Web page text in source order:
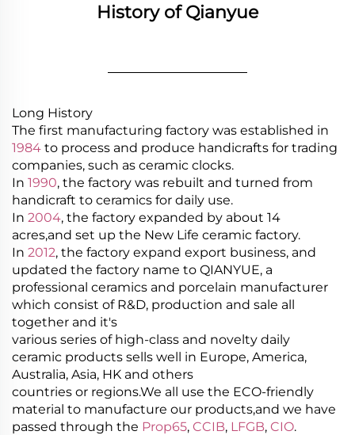
History of Qianyue
Long History
The first manufacturing factory was established in
1984 to process and produce handicrafts for trading
companies, such as ceramic clocks.
In 1990, the factory was rebuilt and turned from
handicraft to ceramics for daily use.
In 2004, the factory expanded by about 14
acres,and set up the New Life ceramic factory.
In 2012, the factory expand export business, and
updated the factory name to QIANYUE, a
professional ceramics and porcelain manufacturer
which consist of R&D, production and sale all
together and it's
various series of high-class and novelty daily
ceramic products sells well in Europe, America,
Australia, Asia, HK and others
countries or regions.We all use the ECO-friendly
material to manufacture our products,and we have
passed through the Prop65, CCIB, LFGB, CIO.